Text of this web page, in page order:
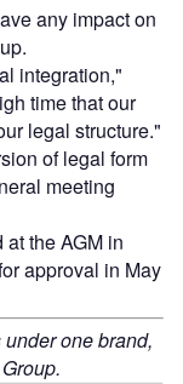
any impact on
integration,"
time that our
legal structure."
of legal form
meeting
the AGM in
approval in May
one brand,